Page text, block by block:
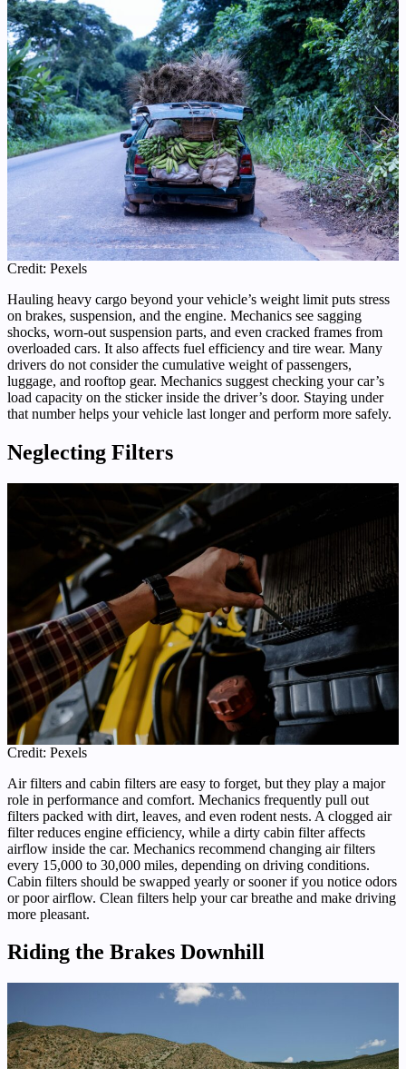
Credit: Pexels
Hauling heavy cargo beyond your vehicle’s weight limit puts stress
on brakes, suspension, and the engine. Mechanics see sagging
shocks, worn-out suspension parts, and even cracked frames from
overloaded cars. It also affects fuel efficiency and tire wear. Many
drivers do not consider the cumulative weight of passengers,
luggage, and rooftop gear. Mechanics suggest checking your car’s
load capacity on the sticker inside the driver’s door. Staying under
that number helps your vehicle last longer and perform more safely.
Neglecting Filters
Credit: Pexels
Air filters and cabin filters are easy to forget, but they play a major
role in performance and comfort. Mechanics frequently pull out
filters packed with dirt, leaves, and even rodent nests. A clogged air
filter reduces engine efficiency, while a dirty cabin filter affects
airflow inside the car. Mechanics recommend changing air filters
every 15,000 to 30,000 miles, depending on driving conditions.
Cabin filters should be swapped yearly or sooner if you notice odors
or poor airflow. Clean filters help your car breathe and make driving
more pleasant.
Riding the Brakes Downhill